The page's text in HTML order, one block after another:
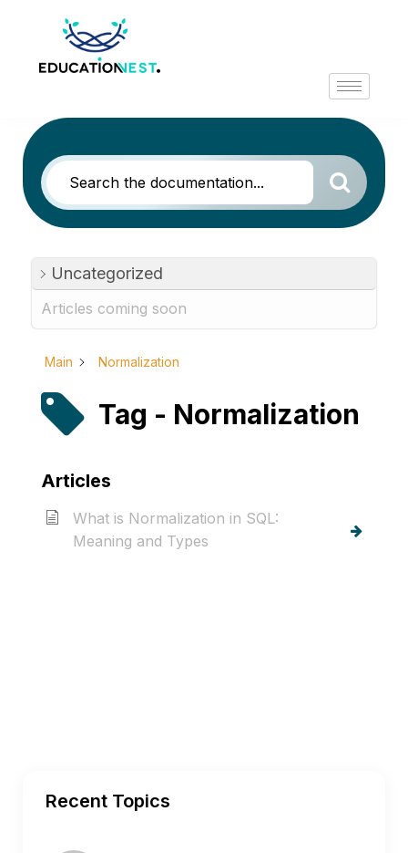
Uncategorized
Articles coming soon
Main Normalization
Tag - Normalization
Articles
What is Normalization in SQL:
Meaning and Types
Recent Topics